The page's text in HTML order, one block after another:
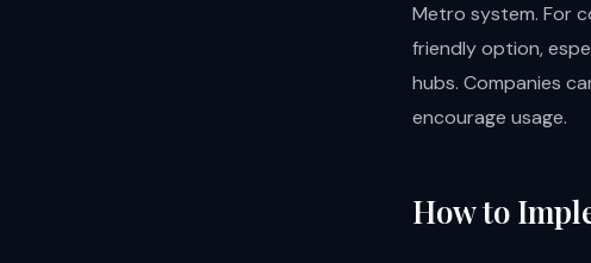
Metro system. For
friendly option,
hubs. Companies
encourage usage.
How to